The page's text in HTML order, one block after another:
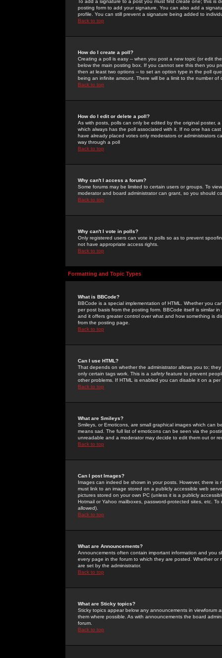
To add a signature to a post you must first create one; this
posting form to add your signature. You can also add a
profile. You can still prevent a signature being added to
Back to top
How do I create a poll?
Creating a poll is easy -- when you post a new topic (or edit
below the main posting box. If you cannot see this then you
then at least two options -- to set an option type in the poll
being an infinite amount. There will be a limit to the number
Back to top
How do I edit or delete a poll?
As with posts, polls can only be edited by the original poster,
which always has the poll associated with it. If no one has
have already placed votes only moderators or administrators
way through a poll
Back to top
Why can't I access a forum?
Some forums may be limited to certain users or groups. To
moderator and board administrator can grant, so you should
Back to top
Why can't I vote in polls?
Only registered users can vote in polls so as to prevent
not have appropriate access rights.
Back to top
Formatting and Topic Types
What is BBCode?
BBCode is a special implementation of HTML. Whether you
per post basis from the posting form. BBCode itself is similar
and it offers greater control over what and how something is
from the posting page.
Back to top
Can I use HTML?
That depends on whether the administrator allows you to;
only certain tags work. This is a safetyfeature to prevent
other problems. If HTML is enabled you can disable it on a
Back to top
What are Smileys?
Smileys, or Emoticons, are small graphical images which can
means sad. The full list of emoticons can be seen via the
unreadable and a moderator may decide to edit them out or
Back to top
Can I post Images?
Images can indeed be shown in your posts. However, there
must link to an image stored on a publicly accessible web
pictures stored on your own PC (unless it is a publicly
Hotmail or Yahoo mailboxes, password-protected sites, etc.
allowed).
Back to top
What are Announcements?
Announcements often contain important information and you
every page in the forum to which they are posted. Whether
are set by the administrator.
Back to top
What are Sticky topics?
Sticky topics appear below any announcements in
them where possible. As with announcements the board
forum.
Back to top